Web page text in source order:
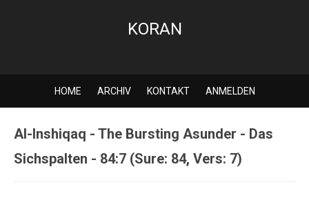
KORAN
HOME ARCHIV KONTAKT ANMELDEN
Al-Inshiqaq - The Bursting Asunder - Das
Sichspalten - 84:7 (Sure: 84, Vers: 7)